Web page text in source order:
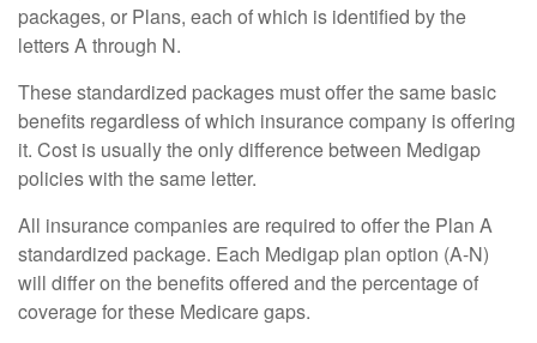
packages, or Plans, each of which is identified by the
letters A through N.
These standardized packages must offer the same basic
benefits regardless of which insurance company is offering
it. Cost is usually the only difference between Medigap
policies with the same letter.
All insurance companies are required to offer the Plan A
standardized package. Each Medigap plan option (A-N)
will differ on the benefits offered and the percentage of
coverage for these Medicare gaps.